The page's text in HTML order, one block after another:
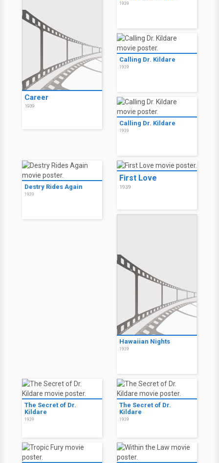
Career
1939
1939
Calling Dr. Kildare
1939
Calling Dr. Kildare
1939
Destry Rides Again
1939
First Love
1939
Hawaiian Nights
1939
The Secret of Dr.
Kildare
1939
The Secret of Dr.
Kildare
1939